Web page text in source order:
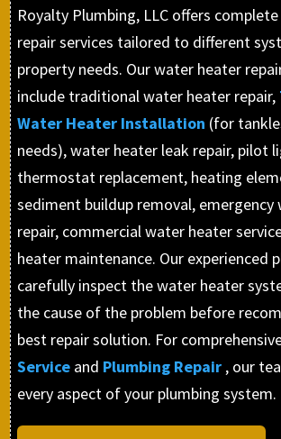
Royalty Plumbing, LLC offers
repair services tailored to different
property needs. Our water heater
include traditional water heater repair,
Water Heater Installation (for
needs), water heater leak repair, pilot
thermostat replacement, heating
sediment buildup removal,
repair, commercial water heater
heater maintenance. Our experienced
carefully inspect the water heater
the cause of the problem before
best repair solution. For
Service and Plumbing Repair , our
every aspect of your plumbing system.